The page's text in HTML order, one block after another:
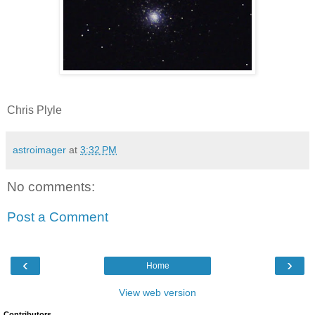
Chris Plyle
astroimager at 3:32 PM
No comments:
Post a Comment
‹ ›
Home
View web version